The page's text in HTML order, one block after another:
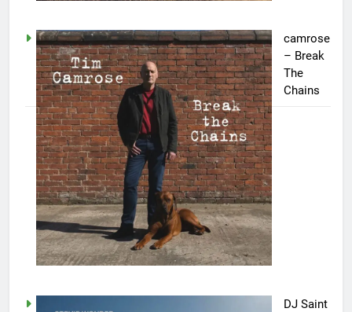
camrose
– Break
The
Chains
DJ Saint